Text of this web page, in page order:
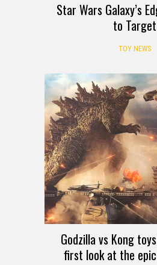
Star Wars Galaxy’s
to Target
TOY NEWS
Godzilla vs Kong
first look at the